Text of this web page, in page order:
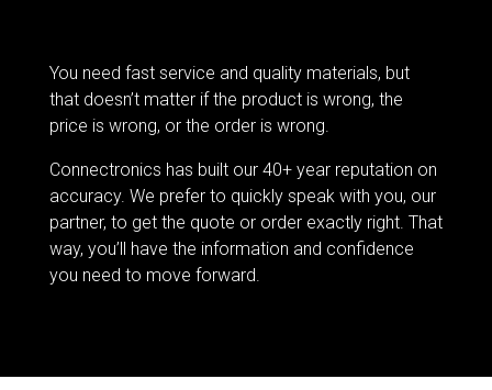
You need fast service and quality materials, but
that doesn’t matter if the product is wrong, the
price is wrong, or the order is wrong.
Connectronics has built our 40+ year reputation on
accuracy. We prefer to quickly speak with you, our
partner, to get the quote or order exactly right. That
way, you’ll have the information and confidence
you need to move forward.